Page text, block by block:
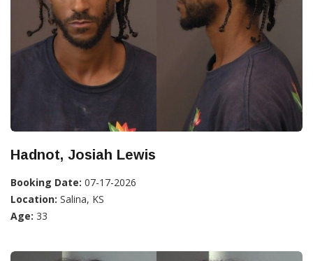
Hadnot, Josiah Lewis
Booking Date: 07-17-2026
Location: Salina, KS
Age: 33